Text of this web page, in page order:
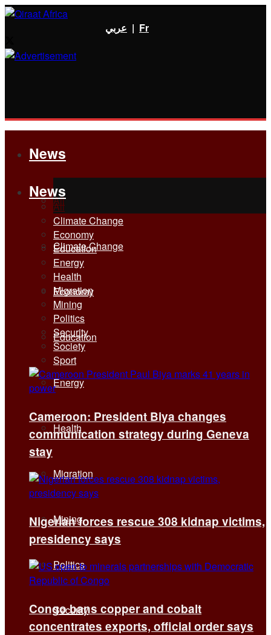
عربي | Fr
News
All
Climate Change
Economy
Education
Energy
Health
Migration
Mining
Politics
Security
News
All
Climate Change
Economy
Education
Energy
Health
Migration
Mining
Politics
Security
Society
Sport
Cameroon: President Biya changes
communication strategy during Geneva
stay
Nigerian forces rescue 308 kidnap victims,
presidency says
Congo bans copper and cobalt
concentrates exports, official order says